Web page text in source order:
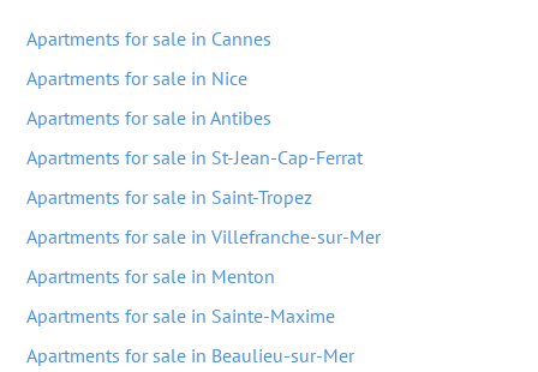
Apartments for sale in Cannes
Apartments for sale in Nice
Apartments for sale in Antibes
Apartments for sale in St-Jean-Cap-Ferrat
Apartments for sale in Saint-Tropez
Apartments for sale in Villefranche-sur-Mer
Apartments for sale in Menton
Apartments for sale in Sainte-Maxime
Apartments for sale in Beaulieu-sur-Mer